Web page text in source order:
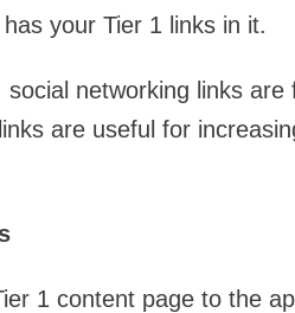
your Tier 1 links in it.
networking links
are useful for
1 content page to the